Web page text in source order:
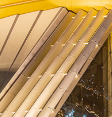
CREATE THE
스태
크리
건축
전원
도구
단종